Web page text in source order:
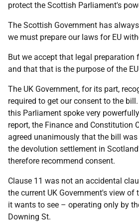
protect the Scottish Parliament's
The Scottish Government has
we must prepare our laws for EU
But we accept that legal preparation
and that that is the purpose of the
The UK Government, for its part,
required to get our consent to the
this Parliament spoke very
report, the Finance and Constitution
agreed unanimously that the bill
the devolution settlement in
therefore recommend consent.
Clause 11 was not an accidental
the current UK Government's view of
it wants to see – operating only by
Downing St.